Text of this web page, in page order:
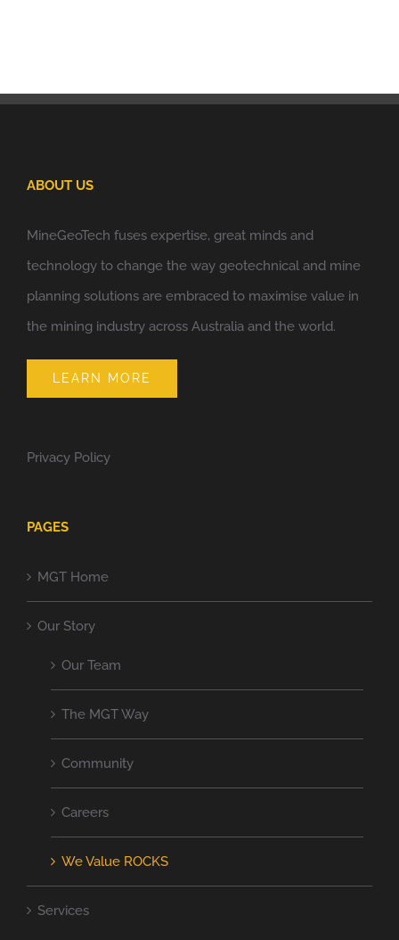
ABOUT US
MineGeoTech fuses expertise, great minds and
technology to change the way geotechnical and mine
planning solutions are embraced to maximise value in
the mining industry across Australia and the world.
LEARN MORE
Privacy Policy
PAGES
MGT Home
Our Story
Our Team
The MGT Way
Community
Careers
We Value ROCKS
Services